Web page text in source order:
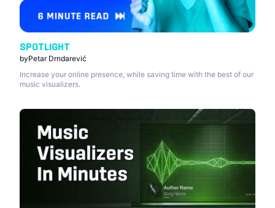
SPOTLIGHT
byPetar Drndarević
Increase your online presence, while saving time with the best of our
music visualizers.